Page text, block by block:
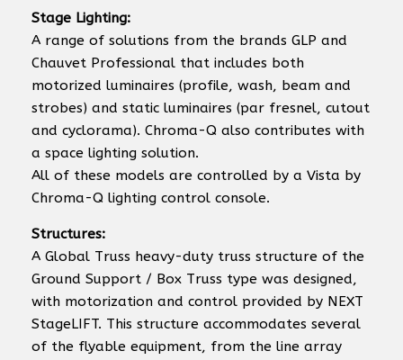
Stage Lighting:
A range of solutions from the brands GLP and
Chauvet Professional that includes both
motorized luminaires (profile, wash, beam and
strobes) and static luminaires (par fresnel, cutout
and cyclorama). Chroma-Q also contributes with
a space lighting solution.
All of these models are controlled by a Vista by
Chroma-Q lighting control console.
Structures:
A Global Truss heavy-duty truss structure of the
Ground Support / Box Truss type was designed,
with motorization and control provided by NEXT
StageLIFT. This structure accommodates several
of the flyable equipment, from the line array